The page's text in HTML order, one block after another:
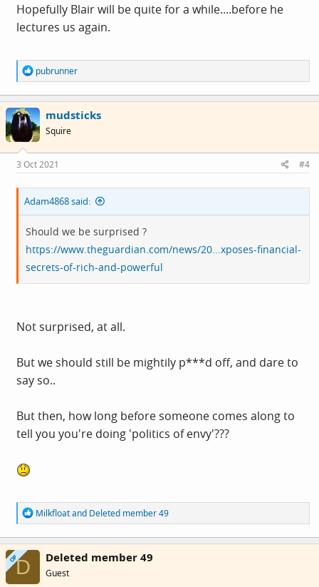
Hopefully Blair will be quite for a while....before he
lectures us again.
R
e
a
c
t
i
o
s
:
pubrunner
mudsticks
Squire
3 Oct 2021 #4
Adam4868 said:
Should we be surprised ?
https://www.theguardian.com/news/20...xposes-financial-
secrets-of-rich-and-powerful
Not surprised, at all.
But we should still be mightily p***d off, and dare to
say so..
But then, how long before someone comes along to
tell you you're doing 'politics of envy'???
R
e
a
c
o
Milkfloatand Deleted member 49
OPD Deleted member 49
Guest